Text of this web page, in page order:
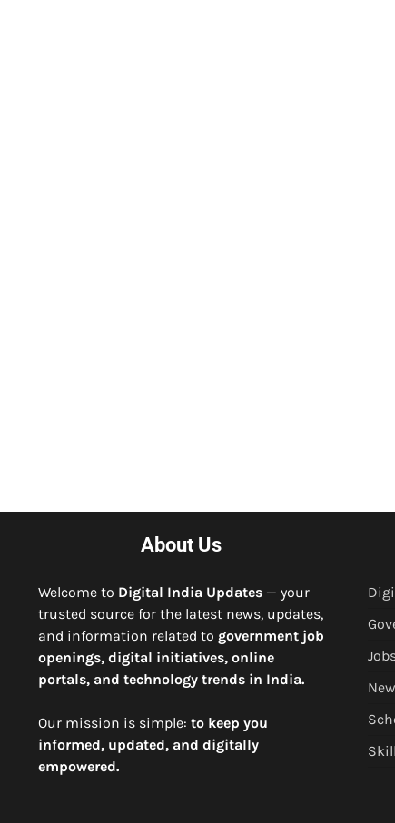
About Us
Welcome to Digital India Updates — your
trusted source for the latest news, updates,
and information related to government job
openings, digital initiatives, online
portals, and technology trends in India.
Our mission is simple: to keep you
informed, updated, and digitally
empowered.